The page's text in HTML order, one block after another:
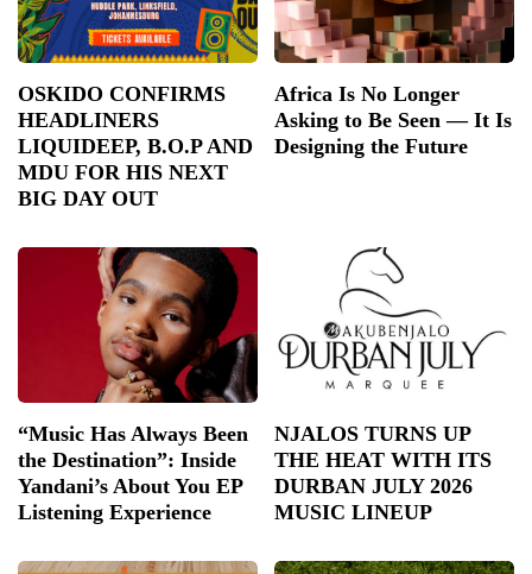
OSKIDO CONFIRMS
HEADLINERS
LIQUIDEEP, B.O.P AND
MDU FOR HIS NEXT
BIG DAY OUT
Africa Is No Longer
Asking to Be Seen — It Is
Designing the Future
“Music Has Always Been
the Destination”: Inside
Yandani’s About You EP
Listening Experience
NJALOS TURNS UP
THE HEAT WITH ITS
DURBAN JULY 2026
MUSIC LINEUP